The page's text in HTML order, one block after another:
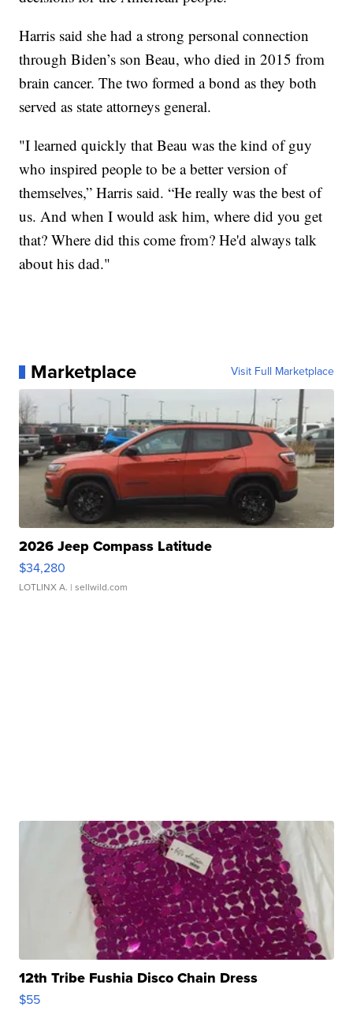
Harris said she had a strong personal connection
through Biden’s son Beau, who died in 2015 from
brain cancer. The two formed a bond as they both
served as state attorneys general.
"I learned quickly that Beau was the kind of guy
who inspired people to be a better version of
themselves,” Harris said. “He really was the best of
us. And when I would ask him, where did you get
that? Where did this come from? He'd always talk
about his dad."
Marketplace Visit Full Marketplace
2026 Jeep Compass Latitude
$34,280
LOTLINX A. | sellwild.com
12th Tribe Fushia Disco Chain Dress
$55